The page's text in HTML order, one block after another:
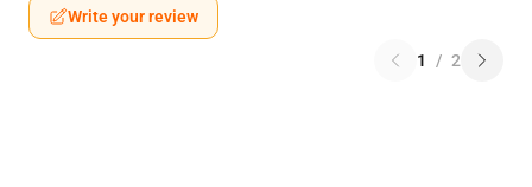
Write your review
1 / 2